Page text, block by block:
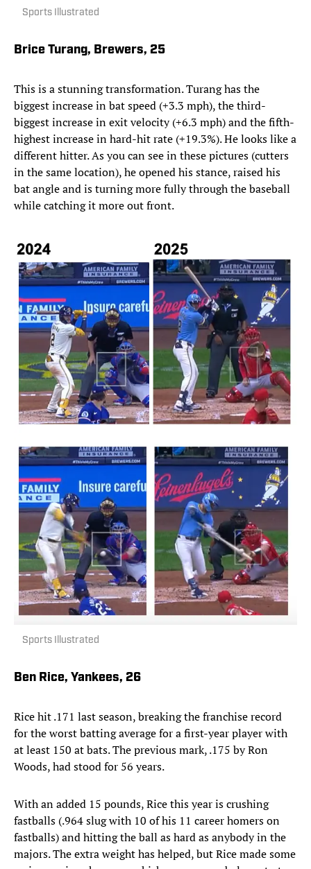
Sports Illustrated
Brice Turang, Brewers, 25
This is a stunning transformation. Turang has the
biggest increase in bat speed (+3.3 mph), the third-
biggest increase in exit velocity (+6.3 mph) and the fifth-
highest increase in hard-hit rate (+19.3%). He looks like a
different hitter. As you can see in these pictures (cutters
in the same location), he opened his stance, raised his
bat angle and is turning more fully through the baseball
while catching it more out front.
Sports Illustrated
Ben Rice, Yankees, 26
Rice hit .171 last season, breaking the franchise record
for the worst batting average for a first-year player with
at least 150 at bats. The previous mark, .175 by Ron
Woods, had stood for 56 years.
With an added 15 pounds, Rice this year is crushing
fastballs (.964 slug with 10 of his 11 career homers on
fastballs) and hitting the ball as hard as anybody in the
majors. The extra weight has helped, but Rice made some